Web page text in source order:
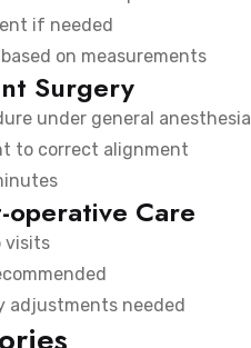
if needed
on measurements
Surgery
under general anesthesia
to correct alignment
operative Care
visits
adjustments needed